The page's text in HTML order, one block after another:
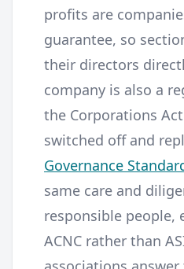
profits are
guarantee, so
their directors
company is also a
the Corporations
switched off and
Governance
same care and
responsible people,
ACNC rather than